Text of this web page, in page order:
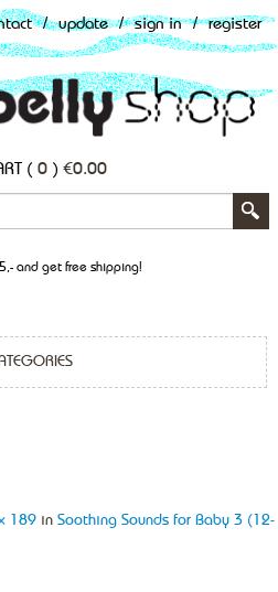
/ update / sign in / register
( 0 ) €0.00
and get free shipping!
189 in Soothing Sounds for Baby 3 (12-